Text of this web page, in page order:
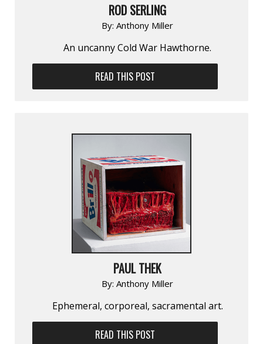
ROD SERLING
By: Anthony Miller
An uncanny Cold War Hawthorne.
READ THIS POST
PAUL THEK
By: Anthony Miller
Ephemeral, corporeal, sacramental art.
READ THIS POST